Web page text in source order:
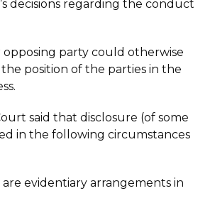
decisions regarding the conduct
party could otherwise
position of the parties in the
said that disclosure (of some
in the following circumstances
evidentiary arrangements in